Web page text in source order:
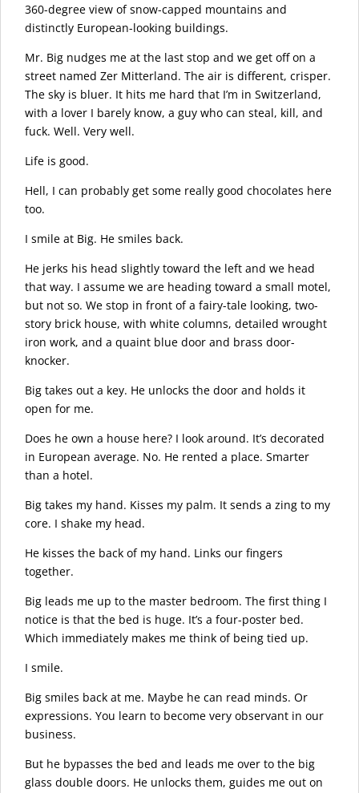
360-degree view of snow-capped mountains and
distinctly European-looking buildings.
Mr. Big nudges me at the last stop and we get off on a
street named Zer Mitterland. The air is different, crisper.
The sky is bluer. It hits me hard that I’m in Switzerland,
with a lover I barely know, a guy who can steal, kill, and
fuck. Well. Very well.
Life is good.
Hell, I can probably get some really good chocolates here
too.
I smile at Big. He smiles back.
He jerks his head slightly toward the left and we head
that way. I assume we are heading toward a small motel,
but not so. We stop in front of a fairy-tale looking, two-
story brick house, with white columns, detailed wrought
iron work, and a quaint blue door and brass door-
knocker.
Big takes out a key. He unlocks the door and holds it
open for me.
Does he own a house here? I look around. It’s decorated
in European average. No. He rented a place. Smarter
than a hotel.
Big takes my hand. Kisses my palm. It sends a zing to my
core. I shake my head.
He kisses the back of my hand. Links our fingers
together.
Big leads me up to the master bedroom. The first thing I
notice is that the bed is huge. It’s a four-poster bed.
Which immediately makes me think of being tied up.
I smile.
Big smiles back at me. Maybe he can read minds. Or
expressions. You learn to become very observant in our
business.
But he bypasses the bed and leads me over to the big
glass double doors. He unlocks them, guides me out on